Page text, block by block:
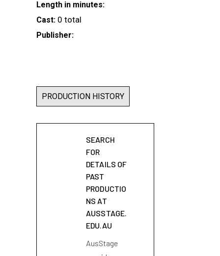
Length in minutes:
Cast: 0 total
Publisher:
PRODUCTION HISTORY
SEARCH
FOR
DETAILS OF
PAST
PRODUCTIO
NS AT
AUSSTAGE.
EDU.AU
AusStage